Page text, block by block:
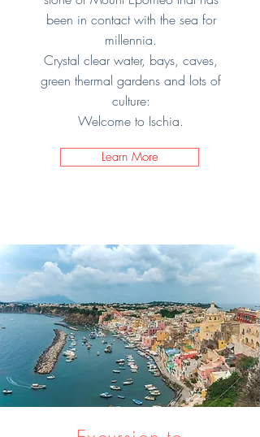
been in contact with the sea for
millennia.
Crystal clear water, bays, caves,
green thermal gardens and lots of
culture:
Welcome to Ischia.
Learn More